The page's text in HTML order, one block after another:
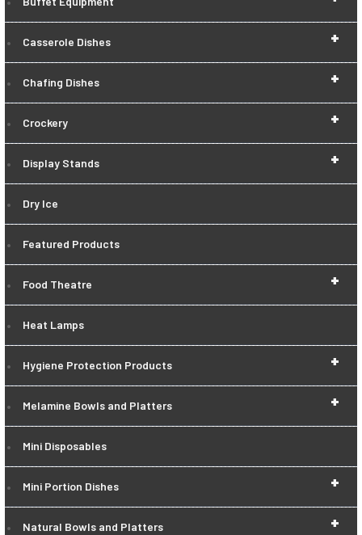
+
Casserole Dishes
+
Chafing Dishes
+
Crockery
+
Display Stands
Dry Ice
Featured Products
+
Food Theatre
Heat Lamps
+
Hygiene Protection Products
+
Melamine Bowls and Platters
Mini Disposables
+
Mini Portion Dishes
+
Natural Bowls and Platters